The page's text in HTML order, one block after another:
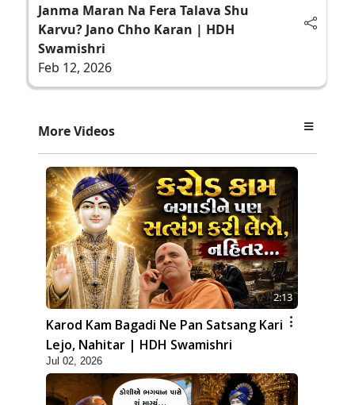
Janma Maran Na Fera Talava Shu
Karvu? Jano Chho Karan | HDH
Swamishri
Feb 12, 2026
More Videos
2:13
Karod Kam Bagadi Ne Pan Satsang Kari
Lejo, Nahitar | HDH Swamishri
Jul 02, 2026